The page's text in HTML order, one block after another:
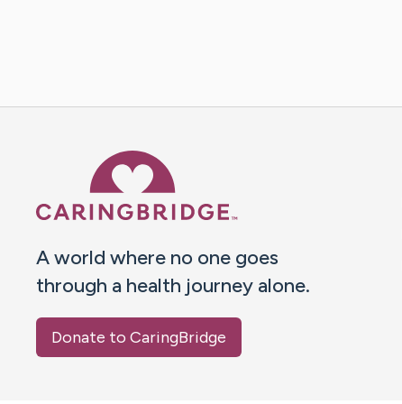
A world where no one goes
through a health journey alone.
Donate to CaringBridge